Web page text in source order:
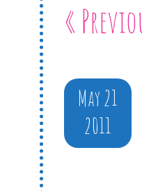
«
May 21
2011